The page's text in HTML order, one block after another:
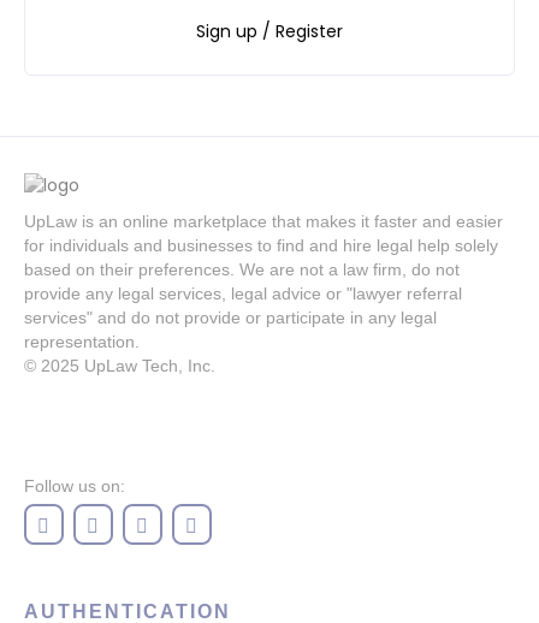
Sign up / Register
UpLaw is an online marketplace that makes it faster and easier
for individuals and businesses to find and hire legal help solely
based on their preferences. We are not a law firm, do not
provide any legal services, legal advice or "lawyer referral
services" and do not provide or participate in any legal
representation.
© 2025 UpLaw Tech, Inc.
Follow us on:
AUTHENTICATION